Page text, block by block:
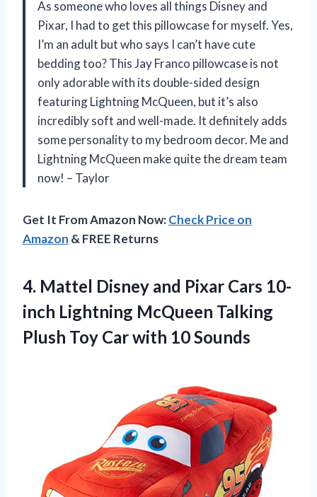
As someone who loves all things Disney and
Pixar, I had to get this pillowcase for myself. Yes,
I’m an adult but who says I can’t have cute
bedding too? This Jay Franco pillowcase is not
only adorable with its double-sided design
featuring Lightning McQueen, but it’s also
incredibly soft and well-made. It definitely adds
some personality to my bedroom decor. Me and
Lightning McQueen make quite the dream team
now! – Taylor
Get It From Amazon Now:Check Price on
Amazon & FREE Returns
4. Mattel Disney and Pixar Cars 10-
inch Lightning McQueen Talking
Plush Toy Car with 10 Sounds